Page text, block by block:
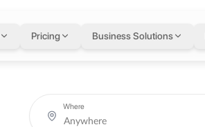
Pricing Business Solutions
Where